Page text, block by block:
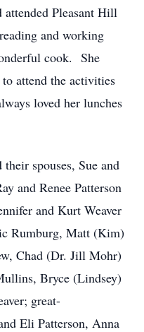
Pleasant Hill
and working
cook. She
attend the activities
loved her lunches
spouses, Sue and
and Renee Patterson
and Kurt Weaver
Rumburg, Matt (Kim)
Chad (Dr. Jill Mohr)
Bryce (Lindsey)
great-
Eli Patterson, Anna